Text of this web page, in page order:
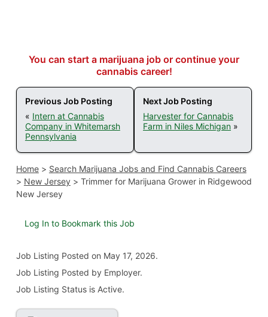
You can start a marijuana job or continue your
cannabis career!
Previous Job Posting
« Intern at Cannabis
Company in Whitemarsh
Pennsylvania
Next Job Posting
Harvester for Cannabis
Farm in Niles Michigan »
Home> Search Marijuana Jobs and Find Cannabis Careers
> New Jersey > Trimmer for Marijuana Grower in Ridgewood
New Jersey
Log In to Bookmark this Job
Job Listing Posted on May 17, 2026.
Job Listing Posted by Employer.
Job Listing Status is Active.